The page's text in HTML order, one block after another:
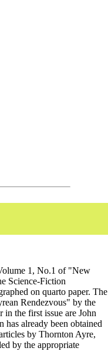
1, No.1 of "New
Science-Fiction
on quarto paper. The
Rendezvous" by the
in the first issue are John
already been obtained
by Thornton Ayre,
by the appropriate